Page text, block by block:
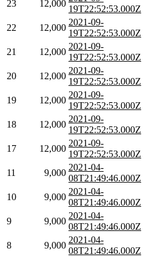
23 12,000
19T22:52:53.000Z
22 12,000
2021-09-
19T22:52:53.000Z
21 12,000
2021-09-
19T22:52:53.000Z
20 12,000
2021-09-
19T22:52:53.000Z
19 12,000
2021-09-
19T22:52:53.000Z
18 12,000
2021-09-
19T22:52:53.000Z
17 12,000
2021-09-
19T22:52:53.000Z
11 9,000
2021-04-
08T21:49:46.000Z
10 9,000
2021-04-
08T21:49:46.000Z
9 9,000
2021-04-
08T21:49:46.000Z
8 9,000
2021-04-
08T21:49:46.000Z